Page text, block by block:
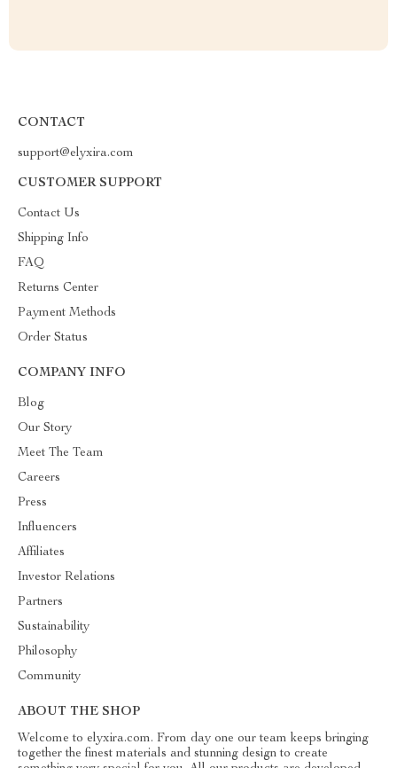
CONTACT
support@elyxira.com
CUSTOMER SUPPORT
Contact Us
Shipping Info
FAQ
Returns Center
Payment Methods
Order Status
COMPANY INFO
Blog
Our Story
Meet The Team
Careers
Press
Influencers
Affiliates
Investor Relations
Partners
Sustainability
Philosophy
Community
ABOUT THE SHOP
Welcome to elyxira.com. From day one our team keeps bringing
together the finest materials and stunning design to create